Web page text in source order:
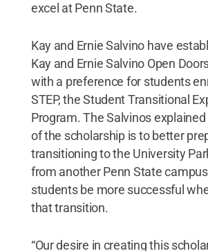
excel at Penn State.
Kay and Ernie Salvino have
Kay and Ernie Salvino Open
with a preference for students
STEP, the Student Transitional
Program. The Salvinos explained
of the scholarship is to better
transitioning to the University
from another Penn State
students be more successful
that transition.
“Our desire in creating this